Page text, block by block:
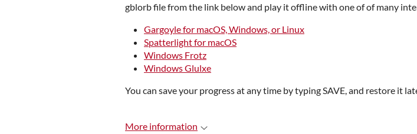
gblorb file from the link below and play it offline with one of of many
Gargoyle for macOS, Windows, or Linux
Spatterlight for macOS
Windows Frotz
Windows Glulxe
You can save your progress at any time by typing SAVE, and restore it
More information